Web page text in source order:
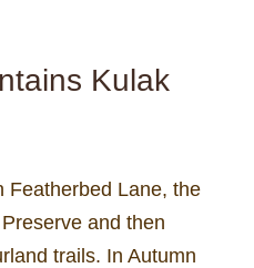
Kulak
Featherbed Lane, the
and then
trails. In Autumn